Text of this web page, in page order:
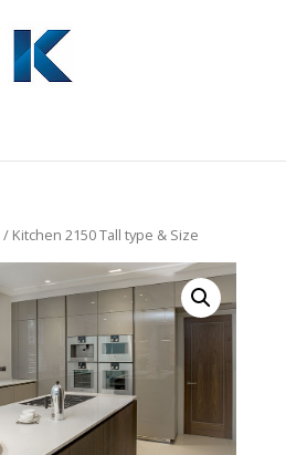
/ Kitchen 2150 Tall type & Size